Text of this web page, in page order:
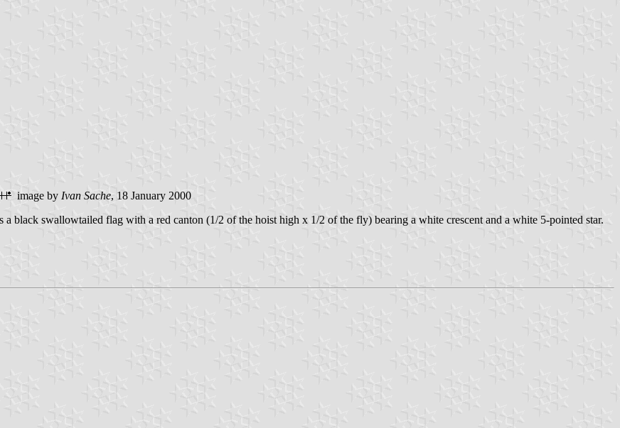
image by Ivan Sache, 18 January 2000
a black swallowtailed flag with a red canton (1/2 of the hoist high x 1/2 of the fly) bearing a white crescent and a white 5-pointed star.